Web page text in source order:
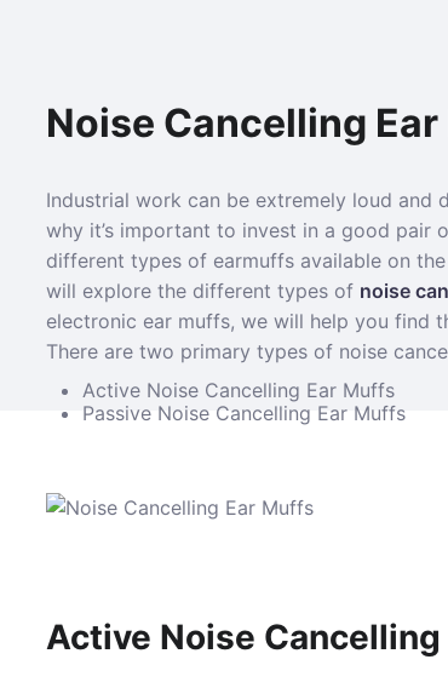
Noise Cancelling
Industrial work can be extremely loud and
why it’s important to invest in a good pair
different types of earmuffs available on
will explore the different types of noise
electronic ear muffs, we will help you find
There are two primary types of noise
Active Noise Cancelling Ear Muffs
Passive Noise Cancelling Ear Muffs
Active Noise